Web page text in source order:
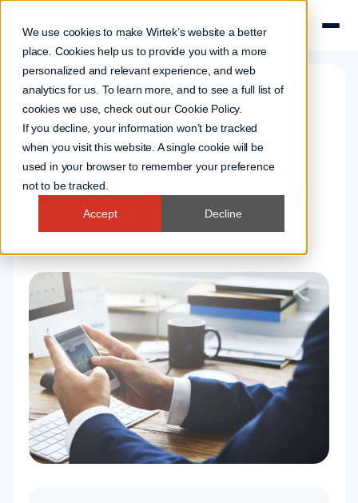
We use cookies to make Wirtek’s website a better
place. Cookies help us to provide you with a more
personalized and relevant experience, and web
analytics for us. To learn more, and to see a full list of
cookies we use, check out our Cookie Policy.
If you decline, your information won’t be tracked
when you visit this website. A single cookie will be
used in your browser to remember your preference
not to be tracked.
Accept Decline
Company news
1 Oct 2001
Nokia employees go
solo